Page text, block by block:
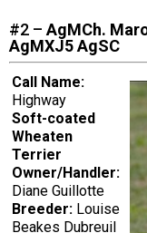
#2 –AgMCh.
AgMXJ5 AgSC
Call Name:
Highway
Soft-coated
Wheaten
Terrier
Owner/Handler:
Diane Guillotte
Breeder: Louise
Beakes Dubreuil